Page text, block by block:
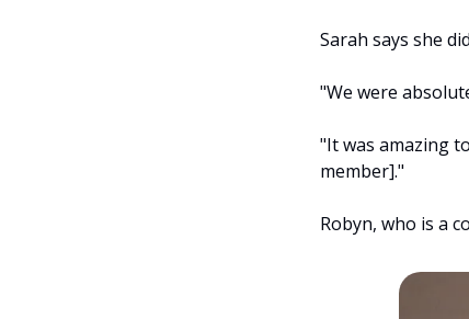
Sarah says she
"We were
"It was amazing
member]."
Robyn, who is a